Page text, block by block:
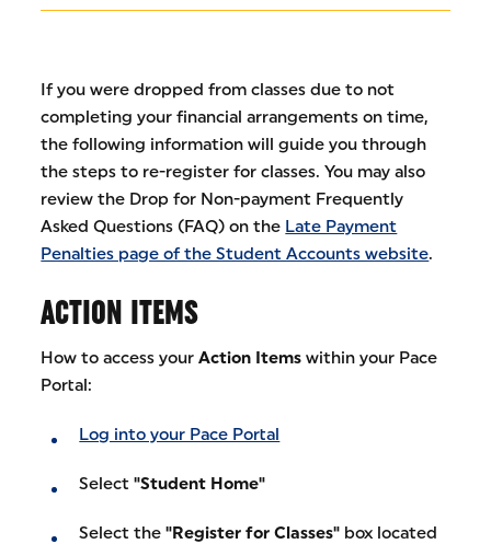
If you were dropped from classes due to not
completing your financial arrangements on time,
the following information will guide you through
the steps to re-register for classes. You may also
review the Drop for Non-payment Frequently
Asked Questions (FAQ) on the Late Payment
Penalties page of the Student Accounts website.
ACTION ITEMS
How to access yourAction Items within your Pace
Portal:
Log into your Pace Portal
Select"Student Home"
Select the"Register for Classes" box located